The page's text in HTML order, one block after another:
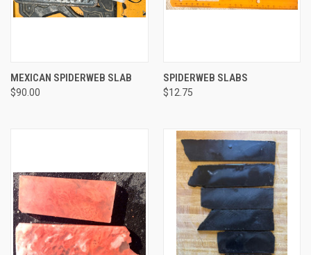
MEXICAN SPIDERWEB SLAB
$90.00
SPIDERWEB SLABS
$12.75